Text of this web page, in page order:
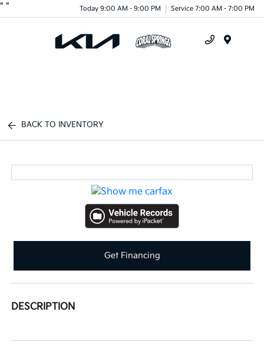
" " Today 9:00 AM - 9:00 PM Service 7:00 AM - 7:00 PM
BACK TO INVENTORY
Get Financing
DESCRIPTION